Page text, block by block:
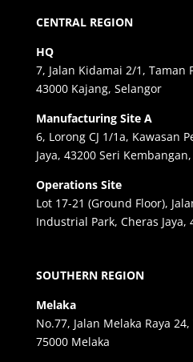
CENTRAL REGION
HQ
7, Jalan Kidamai 2/1,
43000 Kajang, Selangor
Manufacturing Site A
6, Lorong CJ 1/1a, Kawasan
Jaya, 43200 Seri
Operations Site
Lot 17-21 (Ground Floor),
Industrial Park, Cheras Jaya,
SOUTHERN REGION
Melaka
No.77, Jalan Melaka Raya
75000 Melaka